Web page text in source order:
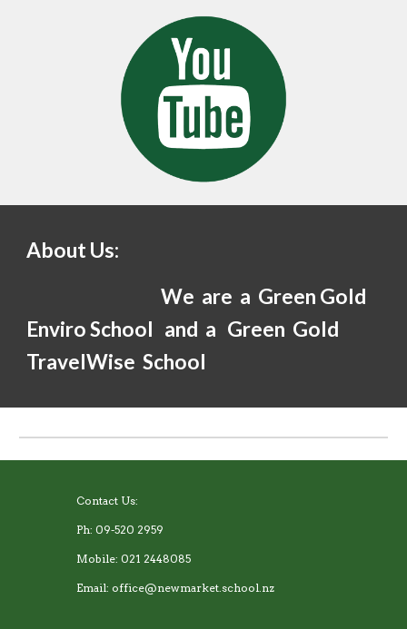
About Us:
We are a Green Gold
Enviro School and a Green Gold
TravelWise School
Contact Us:
Ph: 09-520 2959
Mobile: 021 2448085
Email: office@newmarket.school.nz